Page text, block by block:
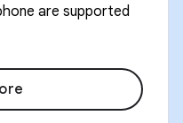
are supported